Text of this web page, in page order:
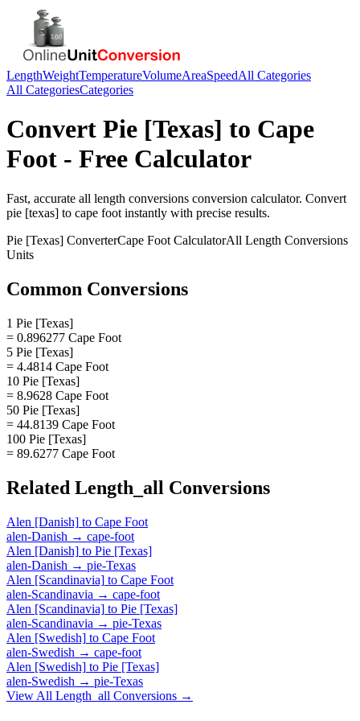
LengthWeightTemperatureVolumeAreaSpeedAll Categories
All CategoriesCategories
Convert Pie [Texas] to Cape
Foot - Free Calculator
Fast, accurate all length conversions conversion calculator. Convert
pie [texas] to cape foot instantly with precise results.
Pie [Texas] ConverterCape Foot CalculatorAll Length Conversions
Units
Common Conversions
1 Pie [Texas]
= 0.896277 Cape Foot
5 Pie [Texas]
= 4.4814 Cape Foot
10 Pie [Texas]
= 8.9628 Cape Foot
50 Pie [Texas]
= 44.8139 Cape Foot
100 Pie [Texas]
= 89.6277 Cape Foot
Related Length_all Conversions
Alen [Danish] to Cape Foot
alen-Danish → cape-foot
Alen [Danish] to Pie [Texas]
alen-Danish → pie-Texas
Alen [Scandinavia] to Cape Foot
alen-Scandinavia → cape-foot
Alen [Scandinavia] to Pie [Texas]
alen-Scandinavia → pie-Texas
Alen [Swedish] to Cape Foot
alen-Swedish → cape-foot
Alen [Swedish] to Pie [Texas]
alen-Swedish → pie-Texas
View All Length_all Conversions →